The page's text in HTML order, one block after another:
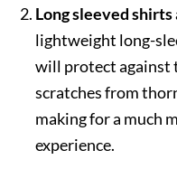
Long sleeved shirts
lightweight long-
will protect against
scratches from
making for a much
experience.